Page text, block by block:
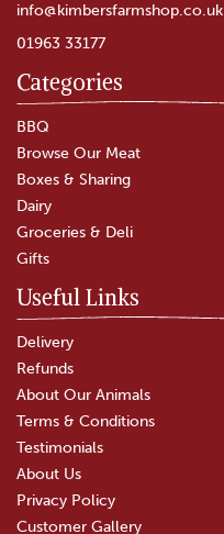
info@kimbersfarmshop.co.uk
01963 33177
Categories
BBQ
Browse Our Meat
Boxes & Sharing
Dairy
Groceries & Deli
Gifts
Useful Links
Delivery
Refunds
About Our Animals
Terms & Conditions
Testimonials
About Us
Privacy Policy
Customer Gallery